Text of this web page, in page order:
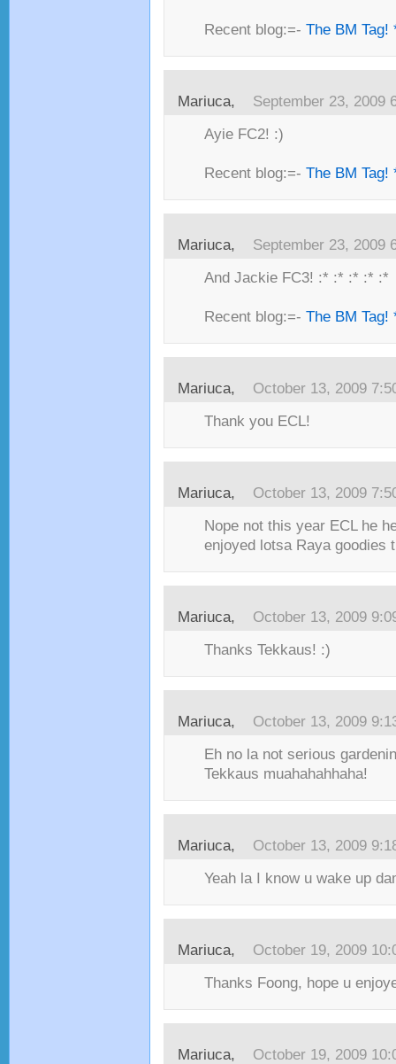
Recent blog:=- The BM Tag!
Mariuca, September 23, 2009
Ayie FC2! :)
Recent blog:=- The BM Tag!
Mariuca, September 23, 2009
And Jackie FC3! :* :* :* :* :*
Recent blog:=- The BM Tag!
Mariuca, October 13, 2009
Thank you ECL!
Mariuca, October 13, 2009
Nope not this year ECL he
enjoyed lotsa Raya goodies
Mariuca, October 13, 2009
Thanks Tekkaus! :)
Mariuca, October 13, 2009
Eh no la not serious
Tekkaus muahahahhaha!
Mariuca, October 13, 2009
Yeah la I know u wake up
Mariuca, October 19, 2009
Thanks Foong, hope u
Mariuca, October 19, 2009